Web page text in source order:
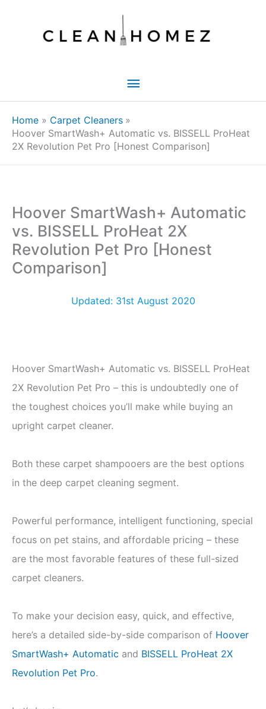
Main
Home
Carpet Cleaners
Hoover SmartWash+ Automatic vs. BISSELL ProHeat
2X Revolution Pet Pro [Honest Comparison]
Hoover SmartWash+ Automatic
vs. BISSELL ProHeat 2X
Revolution Pet Pro [Honest
Comparison]
Updated: 31st August 2020
Hoover SmartWash+ Automatic vs. BISSELL ProHeat
2X Revolution Pet Pro – this is undoubtedly one of
the toughest choices you’ll make while buying an
upright carpet cleaner.
Both these carpet shampooers are the best options
in the deep carpet cleaning segment.
Powerful performance, intelligent functioning, special
focus on pet stains, and affordable pricing – these
are the most favorable features of these full-sized
carpet cleaners.
To make your decision easy, quick, and effective,
here’s a detailed side-by-side comparison of Hoover
SmartWash+ Automatic and BISSELL ProHeat 2X
Revolution Pet Pro.